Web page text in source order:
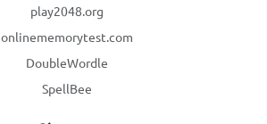
play2048.org
onlinememorytest.com
DoubleWordle
SpellBee